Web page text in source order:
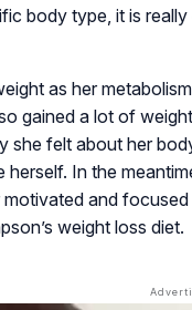
body type, it is
as her
gained a lot of
she felt about her
herself. In the
and
weight loss diet.